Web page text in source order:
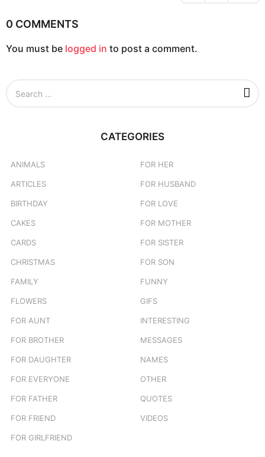
i
n
0 COMMENTS
You must be logged in to post a comment.
CATEGORIES
ANIMALS
ARTICLES
BIRTHDAY
CAKES
CARDS
CHRISTMAS
FAMILY
FLOWERS
FOR AUNT
FOR BROTHER
FOR DAUGHTER
FOR EVERYONE
FOR FATHER
FOR FRIEND
FOR GIRLFRIEND
FOR HER
FOR HUSBAND
FOR LOVE
FOR MOTHER
FOR SISTER
FOR SON
FUNNY
GIFS
INTERESTING
MESSAGES
NAMES
OTHER
QUOTES
VIDEOS